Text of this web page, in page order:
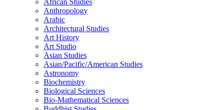
Anthropology
Arabic
Architectural Studies
Art History
Art Studio
Asian Studies
Asian/​Pacific/​American Studies
Astronomy
Biochemistry
Biological Sciences
Bio-​Mathematical Sciences